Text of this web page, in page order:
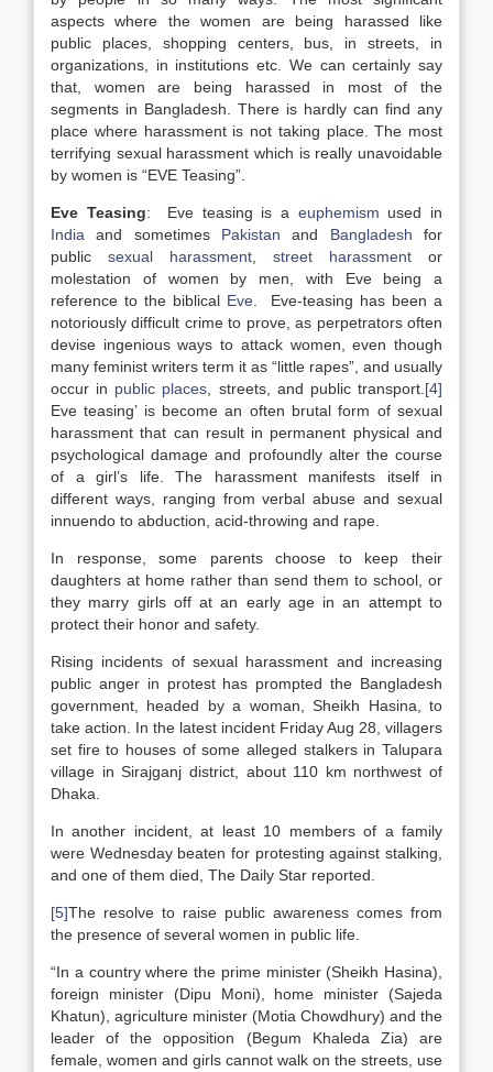
aspects where the women are being harassed like
public places, shopping centers, bus, in streets, in
organizations, in institutions etc. We can certainly say
that, women are being harassed in most of the
segments in Bangladesh. There is hardly can find any
place where harassment is not taking place. The most
terrifying sexual harassment which is really unavoidable
by women is “EVE Teasing”.
Eve Teasing: Eve teasing is a euphemism used in
India and sometimes Pakistan and Bangladesh for
public sexual harassment street harassment or
molestation of women by men, with Eve being a
reference to the biblical Eve . Eve-teasing has been a
notoriously difficult crime to prove, as perpetrators often
devise ingenious ways to attack women, even though
many feminist writers term it as “little rapes”, and usually
occur in public places , streets, and public transport. [4]
Eve teasing’ is become an often brutal form of sexual
harassment that can result in permanent physical and
psychological damage and profoundly alter the course
of a girl’s life. The harassment manifests itself in
different ways, ranging from verbal abuse and sexual
innuendo to abduction, acid-throwing and rape.
In response, some parents choose to keep their
daughters at home rather than send them to school, or
they marry girls off at an early age in an attempt to
protect their honor and safety.
Rising incidents of sexual harassment and increasing
public anger in protest has prompted the Bangladesh
government, headed by a woman, Sheikh Hasina, to
take action. In the latest incident Friday Aug 28, villagers
set fire to houses of some alleged stalkers in Talupara
village in Sirajganj district, about 110 km northwest of
Dhaka.
In another incident, at least 10 members of a family
were Wednesday beaten for protesting against stalking,
and one of them died, The Daily Star reported.
[5]The resolve to raise public awareness comes from
the presence of several women in public life.
“In a country where the prime minister (Sheikh Hasina),
foreign minister (Dipu Moni), home minister (Sajeda
Khatun), agriculture minister (Motia Chowdhury) and the
leader of the opposition (Begum Khaleda Zia) are
female, women and girls cannot walk on the streets, use